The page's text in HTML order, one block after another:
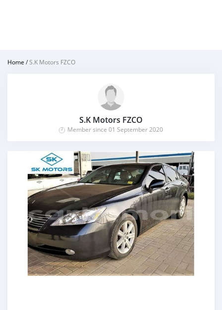
Home /S.K Motors FZCO
S.K Motors FZCO
Member since 01 September 2020